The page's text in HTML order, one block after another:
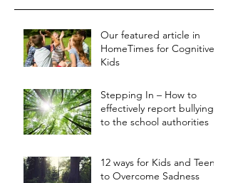
Our featured article in
HomeTimes for Cognitive
Kids
Stepping In – How to
effectively report bullying
to the school authorities
12 ways for Kids and Teens
to Overcome Sadness